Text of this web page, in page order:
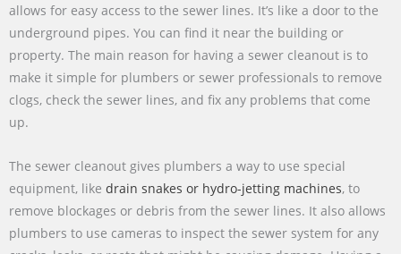
allows for easy access to the sewer lines. It’s like a door to the
underground pipes. You can find it near the building or
property. The main reason for having a sewer cleanout is to
make it simple for plumbers or sewer professionals to remove
clogs, check the sewer lines, and fix any problems that come
up.
The sewer cleanout gives plumbers a way to use special
equipment, like drain snakes or hydro-jetting machines, to
remove blockages or debris from the sewer lines. It also allows
plumbers to use cameras to inspect the sewer system for any